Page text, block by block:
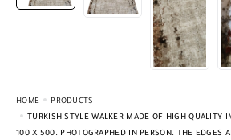
HOME
PRODUCTS
TURKISH STYLE WALKER MADE OF HIGH QUALITY
100 X 500. PHOTOGRAPHED IN PERSON. THE EDGES